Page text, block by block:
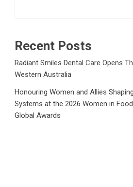
Recent Posts
Radiant Smiles Dental Care Opens
Western Australia
Honouring Women and Allies
Systems at the 2026 Women in
Global Awards